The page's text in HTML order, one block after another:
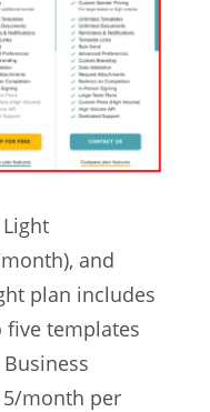
and
plan includes
templates
month per